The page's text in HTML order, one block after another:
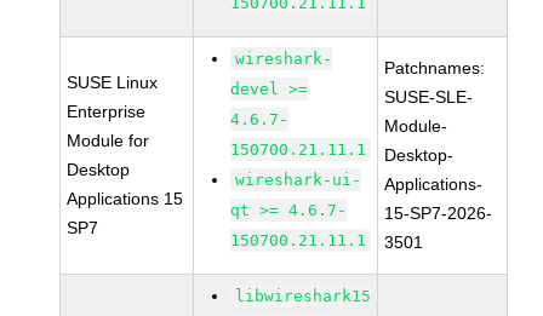
SUSE Linux
Enterprise
Module for
Desktop
Applications 15
SP7
wireshark-
devel >=
4.6.7-
150700.21.11.1
wireshark-ui-
qt >= 4.6.7-
150700.21.11.1
Patchnames:
SUSE-SLE-
Module-
Desktop-
Applications-
15-SP7-2026-
3501
libwireshark15